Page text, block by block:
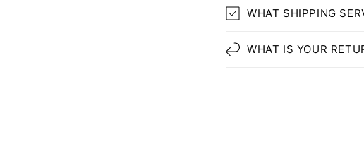
WHAT SHIPPING
WHAT IS YOUR